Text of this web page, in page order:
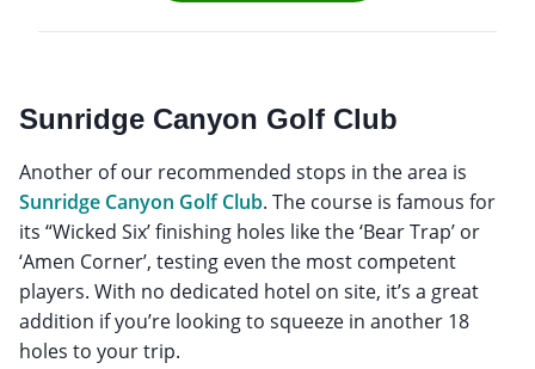
Sunridge Canyon Golf Club
Another of our recommended stops in the area is
Sunridge Canyon Golf Club. The course is famous for
its “Wicked Six’ finishing holes like the ‘Bear Trap’ or
‘Amen Corner’, testing even the most competent
players. With no dedicated hotel on site, it’s a great
addition if you’re looking to squeeze in another 18
holes to your trip.